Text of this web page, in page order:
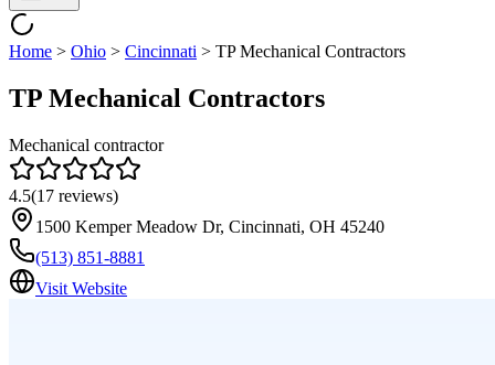
Home > Ohio > Cincinnati > TP Mechanical Contractors
TP Mechanical Contractors
Mechanical contractor
4.5(17 reviews)
1500 Kemper Meadow Dr, Cincinnati, OH 45240
(513) 851-8881
Visit Website